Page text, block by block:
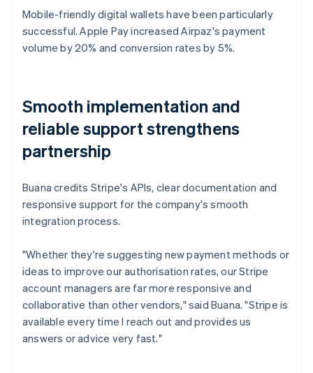
Mobile-friendly digital wallets have been particularly
successful. Apple Pay increased Airpaz's payment
volume by 20% and conversion rates by 5%.
Smooth implementation and
reliable support strengthens
partnership
Buana credits Stripe's APIs, clear documentation and
responsive support for the company's smooth
integration process.
"Whether they're suggesting new payment methods or
ideas to improve our authorisation rates, our Stripe
account managers are far more responsive and
collaborative than other vendors," said Buana. "Stripe is
available every time I reach out and provides us
answers or advice very fast."